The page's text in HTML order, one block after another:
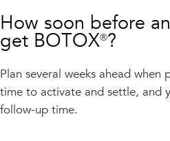
How soon before
get BOTOX®?
Plan several weeks ahead when
time to activate and settle, and
follow-up time.